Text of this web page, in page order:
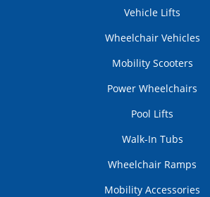
Vehicle Lifts
Wheelchair Vehicles
Mobility Scooters
Power Wheelchairs
Pool Lifts
Walk-In Tubs
Wheelchair Ramps
Mobility Accessories